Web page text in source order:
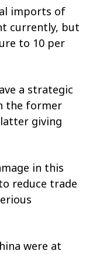
imports of
currently, but
to 10 per
a strategic
the former
giving
in this
reduce trade
were at